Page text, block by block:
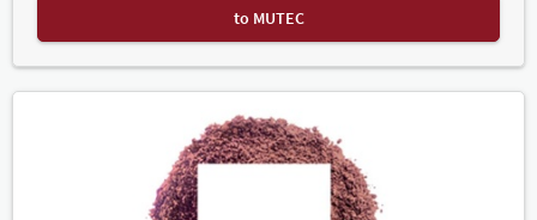
respect. I was especially pleased to see a remarkably large number
of young people visiting the trade fair. This means our work will be
at the Fraunhofer IRB was similarly enthusiastic. "We are more than
satisfied with our participation in the trade fair this year. There was
a great response to our 'denkmal for Future' event, and we were
particularly pleased to see so many young people visiting the fair
this time. We are already looking forward to 2024!"
to MUTEC